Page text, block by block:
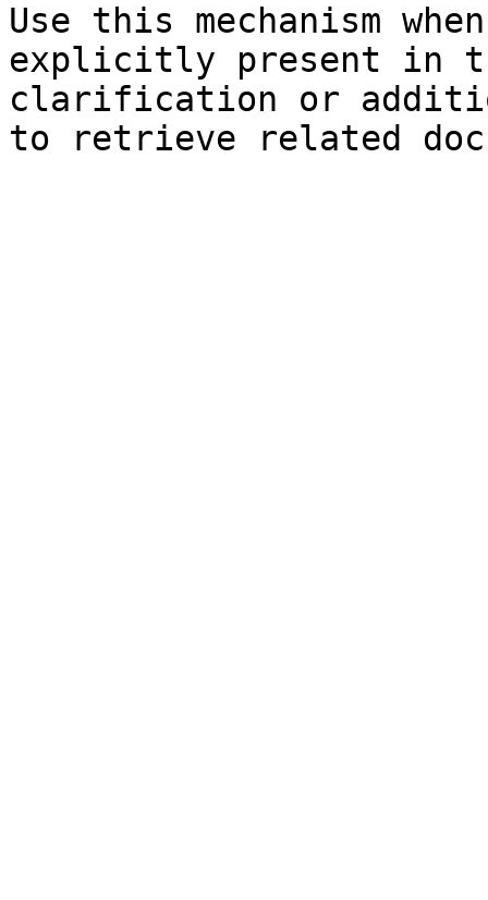
Use this mechanism
explicitly present in
clarification or